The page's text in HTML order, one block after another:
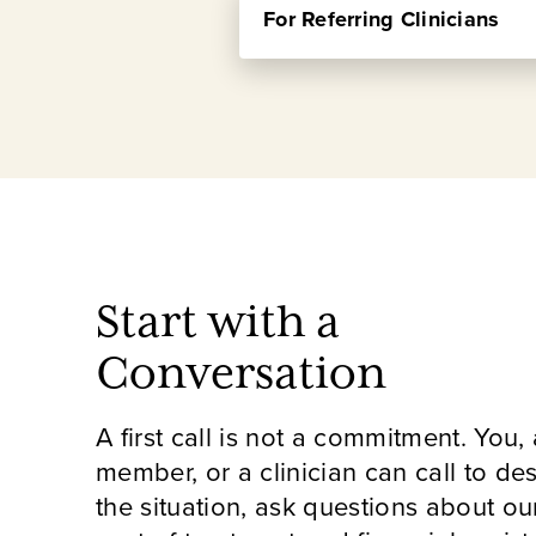
Choosing a residential
are designed for individuals
of Admissions and Director of
For Referring Clinicians
Start with a
Conversation
A first call is not a commitment. You,
member, or a clinician can call to
the situation, ask questions about